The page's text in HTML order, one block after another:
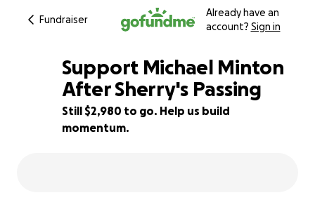
Fundraiser
Already have an
account? Sign in
34% complete
Support Michael Minton
After Sherry's Passing
Still $2,980 to go. Help us build
momentum.